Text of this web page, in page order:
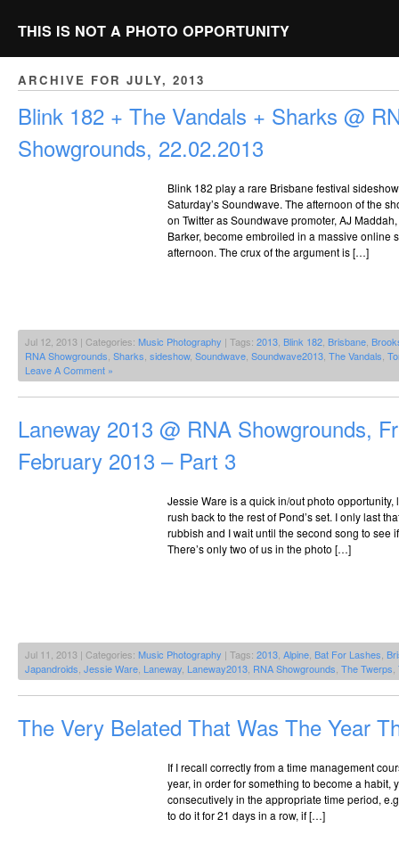
THIS IS NOT A PHOTO OPPORTUNITY
ARCHIVE FOR JULY, 2013
Blink 182 + The Vandals + Sharks @
Showgrounds, 22.02.2013
Blink 182 play a rare Brisbane festival
Saturday’s Soundwave. The afternoon of the
on Twitter as Soundwave promoter, AJ
Barker, become embroiled in a massive online
afternoon. The crux of the argument is […]
Jul 12, 2013 | Categories: Music Photography | Tags: 2013 Blink 182 Brisbane
RNA Showgrounds Sharks sideshow, Soundwave Soundwave2013 The Vandals
Leave A Comment »
Laneway 2013 @ RNA Showgrounds,
February 2013 – Part 3
Jessie Ware is a quick in/out photo
rush back to the rest of Pond’s set. I only last
rubbish and I wait until the second song to see
There’s only two of us in the photo […]
Jul 11, 2013 | Categories: Music Photography | Tags: 2013 Alpine Bat For Lashes
Japandroids Jessie Ware Laneway Laneway2013 RNA Showgrounds The Twerps
The Very Belated That Was The Year
If I recall correctly from a time management
year, in order for something to become a habit,
consecutively in the appropriate time period,
to do it for 21 days in a row, if […]